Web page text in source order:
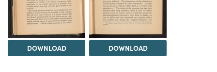
DOWNLOAD DOWNLOAD